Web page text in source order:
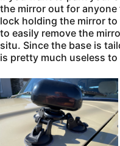
the mirror out for anyone
lock holding the mirror
to easily remove the
situ. Since the base is
is pretty much useless to